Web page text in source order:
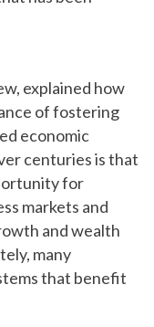
explained how
of fostering
economic
centuries is that
for
markets and
and wealth
many
that benefit